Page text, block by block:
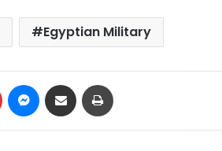
Egyptian Military
Pinterest Messenger
Share via Email